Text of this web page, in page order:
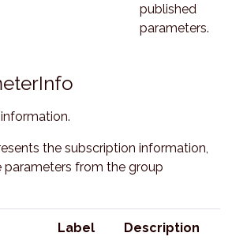
published
parameters.
the subscription information,
from the group
Label Description